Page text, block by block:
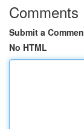
Comments
Submit a
No HTML